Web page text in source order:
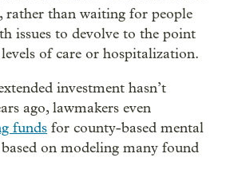
rather than waiting for people
issues to devolve to the point
of care or hospitalization.
investment hasn’t
ago, lawmakers even
funds for county-based mental
on modeling many found